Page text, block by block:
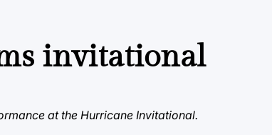
invitational
at the Hurricane Invitational.